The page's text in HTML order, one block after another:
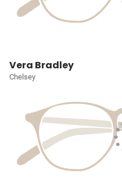
Vera Bradley
Chelsey